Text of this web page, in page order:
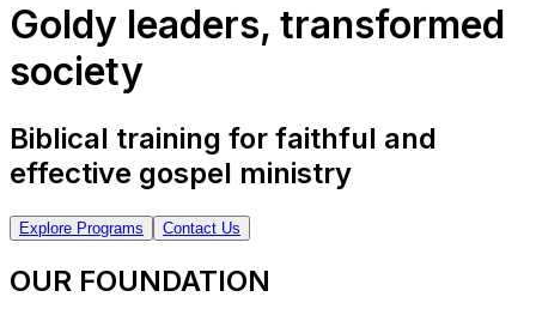
Goldy leaders, transformed
society
Biblical training for faithful and
effective gospel ministry
Explore Programs Contact Us
OUR FOUNDATION